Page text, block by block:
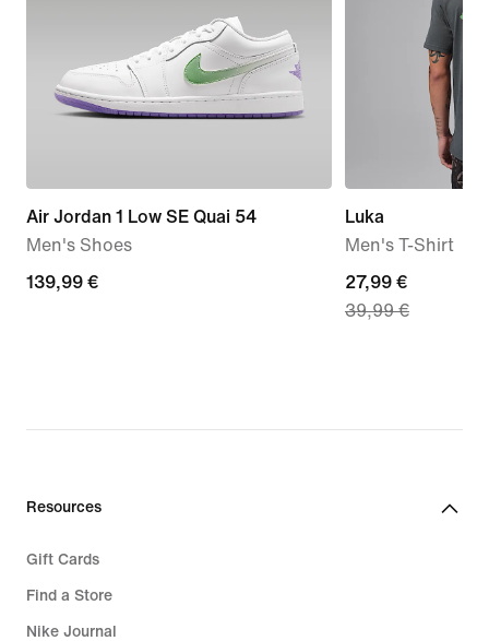
Air Jordan 1 Low SE Quai 54
Men's Shoes
139,99
139,99 €
Luka
Men's T-Shirt
current
price
price
27,99 €
39,99 €
Resources
Gift Cards
Find a Store
Nike Journal